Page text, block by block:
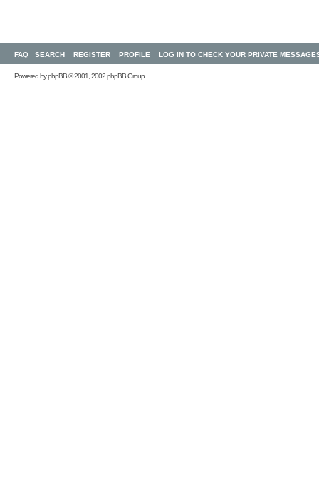
FAQ SEARCH REGISTER PROFILE LOG IN TO CHECK YOUR PRIVATE
Powered byphpBB© 2001, 2002 phpBB Group